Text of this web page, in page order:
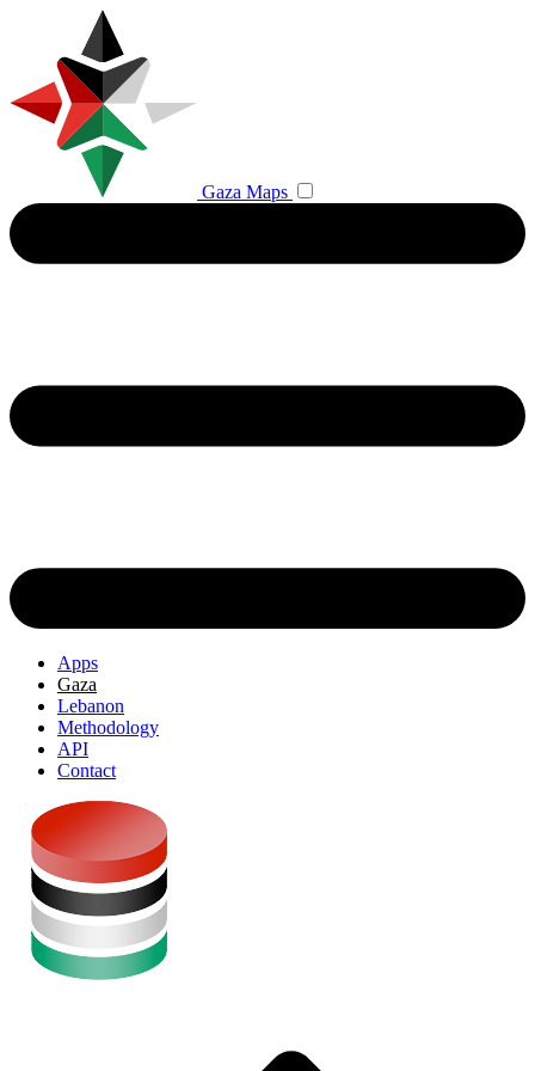
Gaza Maps
Apps
Gaza
Lebanon
Methodology
API
Contact